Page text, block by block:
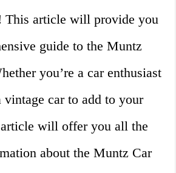
This article will provide you
guide to the Muntz
you’re a car enthusiast
car to add to your
will offer you all the
about the Muntz Car